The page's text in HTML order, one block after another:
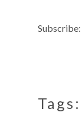
Subscribe:
Tags: